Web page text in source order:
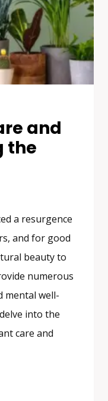
and
the
a resurgence
and for good
beauty to
numerous
mental well-
into the
care and